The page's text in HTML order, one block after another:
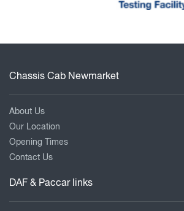
Chassis Cab Newmarket
About Us
Our Location
Opening Times
Contact Us
DAF & Paccar links